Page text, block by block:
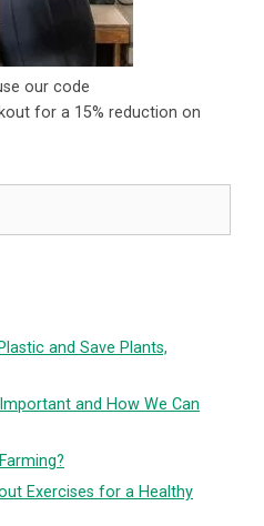
our code
for a 15% reduction on
and Save Plants,
and How We Can
Exercises for a Healthy